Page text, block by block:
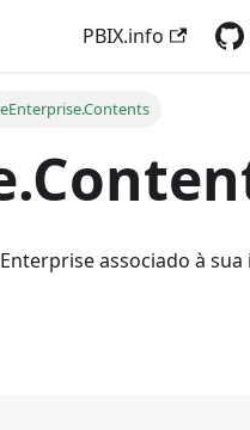
PBIX.info
associado à